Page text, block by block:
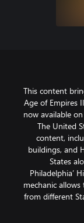
This content
Age of Empires
now available
The United
content,
buildings, and
States
Philadelphia’
mechanic
from different